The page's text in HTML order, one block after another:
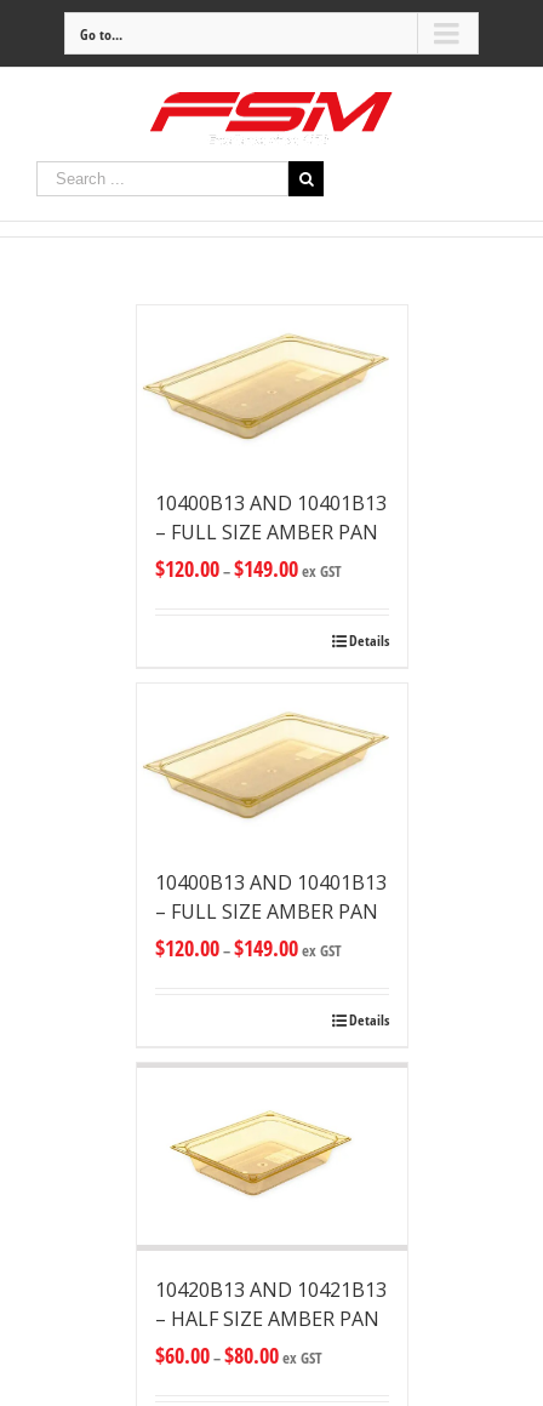
Go to...
10400B13 AND 10401B13
– FULL SIZE AMBER PAN
$120.00–$149.00ex GST
Details
10400B13 AND 10401B13
– FULL SIZE AMBER PAN
$120.00–$149.00ex GST
Details
10420B13 AND 10421B13
– HALF SIZE AMBER PAN
$60.00–$80.00ex GST